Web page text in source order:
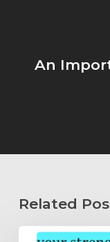
An
Related
Wholeheartedly